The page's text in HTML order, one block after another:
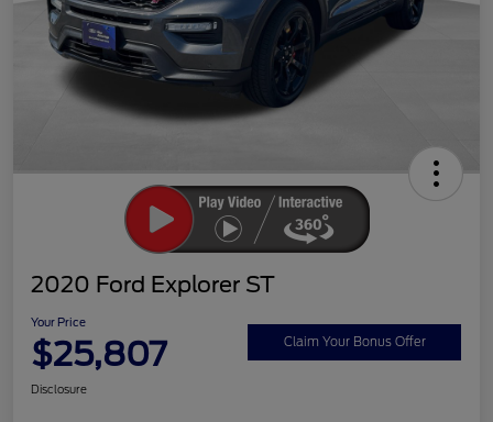
2020 Ford Explorer ST
Your Price
$25,807 Claim Your Bonus Offer
Disclosure